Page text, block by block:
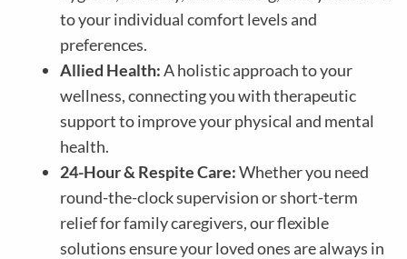
to your individual comfort levels and
preferences.
Allied Health:A holistic approach to your
wellness, connecting you with therapeutic
support to improve your physical and mental
health.
24-Hour & Respite Care:Whether you need
round-the-clock supervision or short-term
relief for family caregivers, our flexible
solutions ensure your loved ones are always in